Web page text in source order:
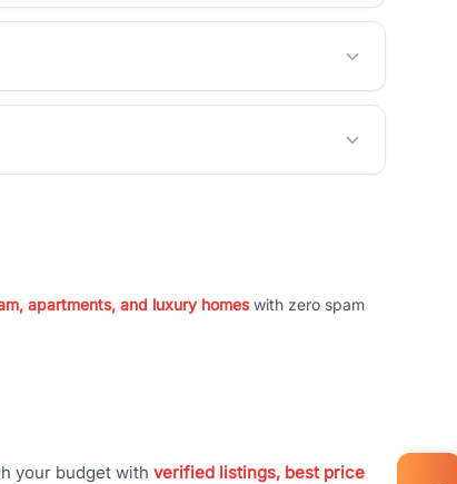
apartments, and luxury homeswith zero spam
your budget with verified listings, best price